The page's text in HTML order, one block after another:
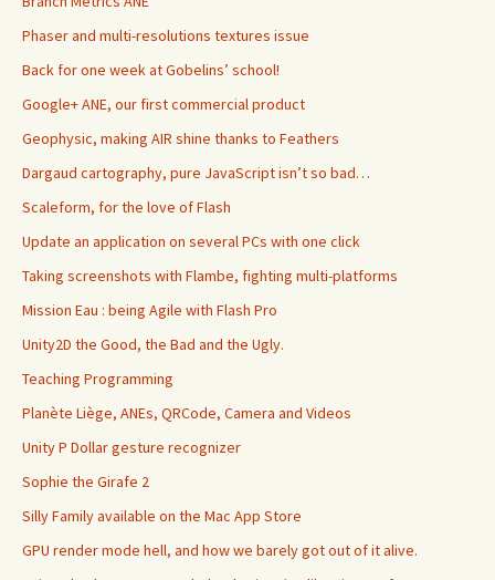
Phaser and multi-resolutions textures issue
Back for one week at Gobelins’ school!
Google+ ANE, our first commercial product
Geophysic, making AIR shine thanks to Feathers
Dargaud cartography, pure JavaScript isn’t so bad…
Scaleform, for the love of Flash
Update an application on several PCs with one click
Taking screenshots with Flambe, fighting multi-platforms
Mission Eau : being Agile with Flash Pro
Unity2D the Good, the Bad and the Ugly.
Teaching Programming
Planète Liège, ANEs, QRCode, Camera and Videos
Unity P Dollar gesture recognizer
Sophie the Girafe 2
Silly Family available on the Mac App Store
GPU render mode hell, and how we barely got out of it alive.